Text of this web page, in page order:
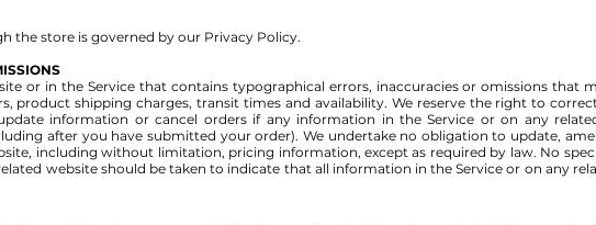
the store is governed by our Privacy Policy.
or in the Service that contains typographical errors, inaccuracies or omissions that
product shipping charges, transit times and availability. We reserve the right to
information or cancel orders if any information in the Service or on any
after you have submitted your order). We undertake no obligation to update,
including without limitation, pricing information, except as required by law. No
website should be taken to indicate that all information in the Service or on any